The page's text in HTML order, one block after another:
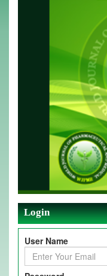
Login
User Name